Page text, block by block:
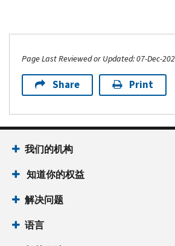
Page Last Reviewed or Updated: 07-Dec-
Share Print
我们的机构
知道你的权益
解决问题
语言